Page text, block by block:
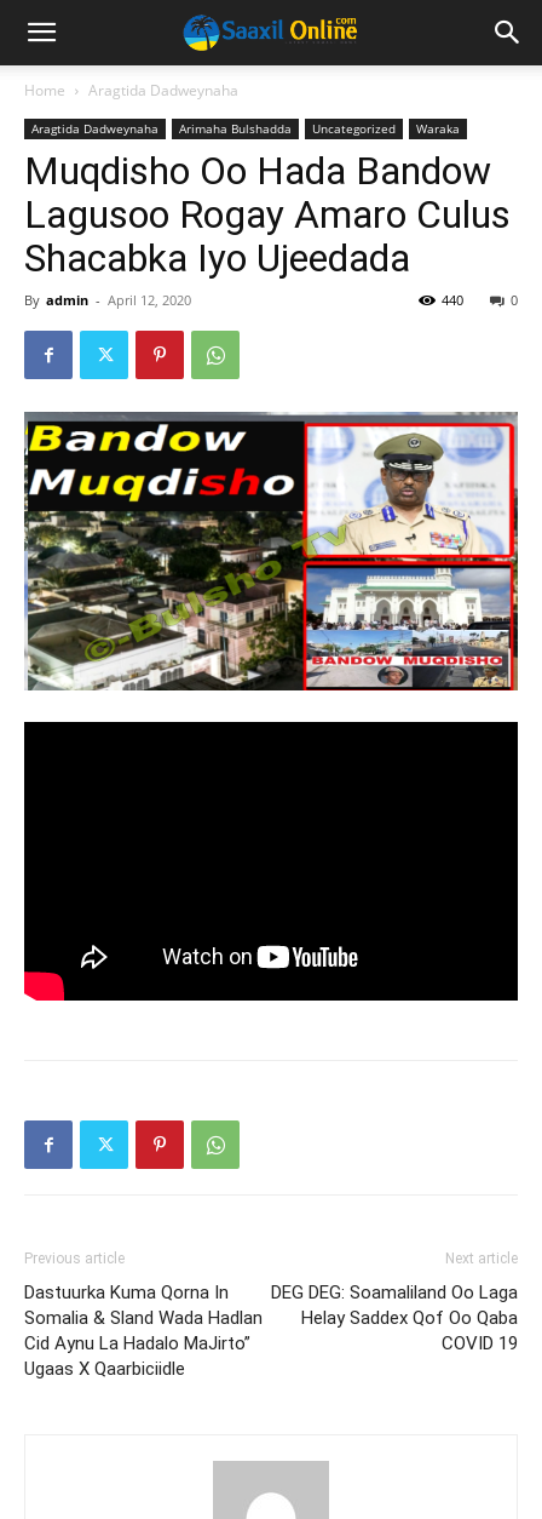
Home Aragtida Dadweynaha
Aragtida Dadweynaha Arimaha Bulshadda Uncategorized Waraka
Muqdisho Oo Hada Bandow
Lagusoo Rogay Amaro Culus
Shacabka Iyo Ujeedada
By admin - April 12, 2020 0
440
Previous article
Dastuurka Kuma Qorna In
Somalia & Sland Wada Hadlan
Cid Aynu La Hadalo MaJirto”
Ugaas X Qaarbiciidle
Next article
DEG DEG: Soamaliland Oo Laga
Helay Saddex Qof Oo Qaba
COVID 19